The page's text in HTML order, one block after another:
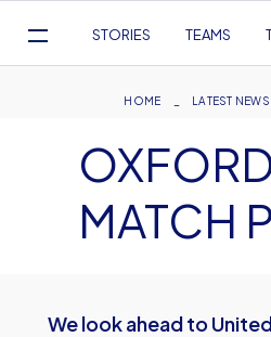
Navigation
STORIES TEAMS
Breadcrumb
HOME LATEST NEWS
MATCH
We look ahead to